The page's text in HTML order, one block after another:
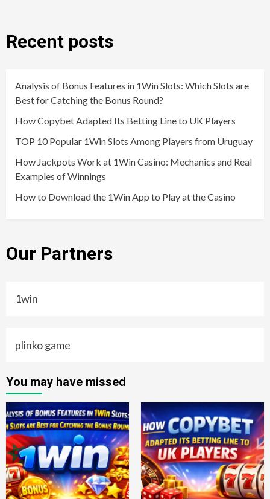
Recent posts
Analysis of Bonus Features in 1Win Slots: Which Slots are
Best for Catching the Bonus Round?
How Copybet Adapted Its Betting Line to UK Players
TOP 10 Popular 1Win Slots Among Players from Uruguay
How Jackpots Work at 1Win Casino: Mechanics and Real
Examples of Winnings
How to Download the 1Win App to Play at the Casino
Our Partners
1win
plinko game
You may have missed